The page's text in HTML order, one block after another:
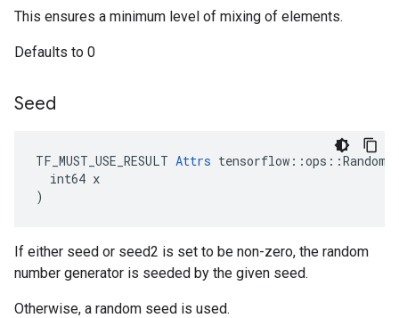
This ensures a minimum level of mixing of elements.
Defaults to 0
Seed
TF_MUST_USE_RESULT Attrs
  int64 x
)
If either seed or seed2 is set to be non-zero, the random
number generator is seeded by the given seed.
Otherwise, a random seed is used.